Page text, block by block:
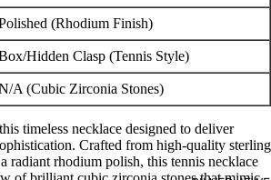
(Rhodium Finish)
Hidden Clasp (Tennis Style)
A (Cubic Zirconia Stones)
timeless necklace designed to deliver
Crafted from high-quality sterling
radiant rhodium polish, this tennis necklace